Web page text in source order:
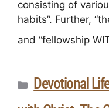
consisting of
habits”. Further,
and “fellowship
Devotional